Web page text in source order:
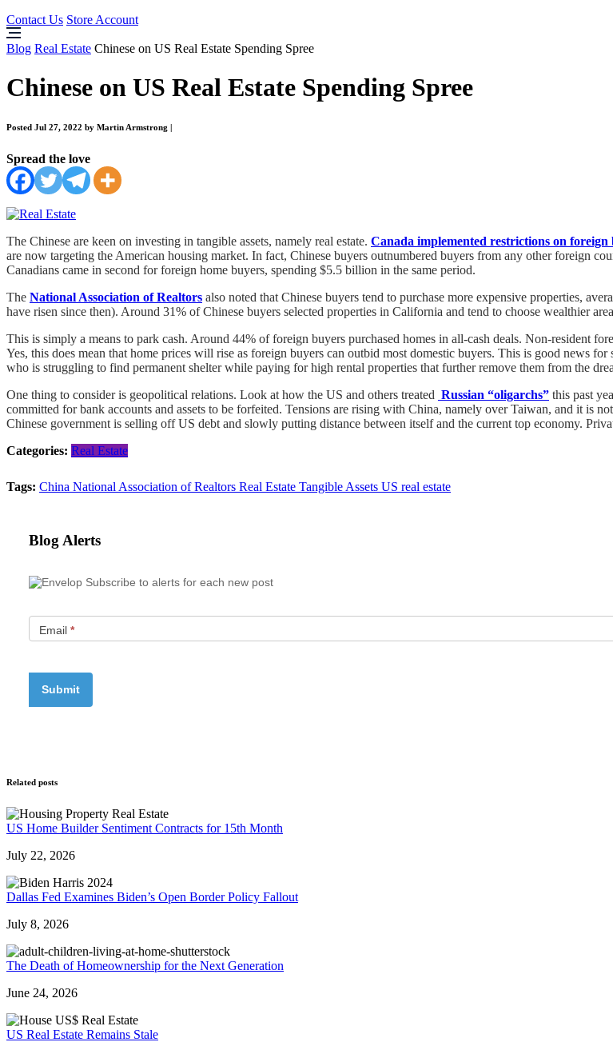
Contact Us Store Account
Blog Real Estate Chinese on US Real Estate Spending Spree
Chinese on US Real Estate Spending Spree
Posted Jul 27, 2022 by Martin Armstrong
Spread the love
The Chinese are keen on investing in tangible assets, namely real estate. Canada implemented restrictions on foreign
are now targeting the American housing market. In fact, Chinese buyers outnumbered buyers from any other foreign
Canadians came in second for foreign home buyers, spending $5.5 billion in the same period.
The National Association of Realtors also noted that Chinese buyers tend to purchase more expensive properties,
have risen since then). Around 31% of Chinese buyers selected properties in California and tend to choose wealthier
This is simply a means to park cash. Around 44% of foreign buyers purchased homes in all-cash deals. Non-resident
Yes, this does mean that home prices will rise as foreign buyers can outbid most domestic buyers. This is good news
who is struggling to find permanent shelter while paying for high rental properties that further remove them from the
One thing to consider is geopolitical relations. Look at how the US and others treated Russian “oligarchs” this past
committed for bank accounts and assets to be forfeited. Tensions are rising with China, namely over Taiwan, and it is
Chinese government is selling off US debt and slowly putting distance between itself and the current top economy.
Categories: Real Estate
Tags: China National Association of Realtors Real Estate Tangible Assets US real estate
Blog Alerts
Subscribe to alerts for each new post
Email *
Related posts
US Home Builder Sentiment Contracts for 15th Month
July 22, 2026
Dallas Fed Examines Biden’s Open Border Policy Fallout
July 8, 2026
The Death of Homeownership for the Next Generation
June 24, 2026
US Real Estate Remains Stale